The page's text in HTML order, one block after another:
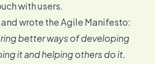
with users.
wrote theAgile Manifesto:
better ways of developing
it and helping others do it.